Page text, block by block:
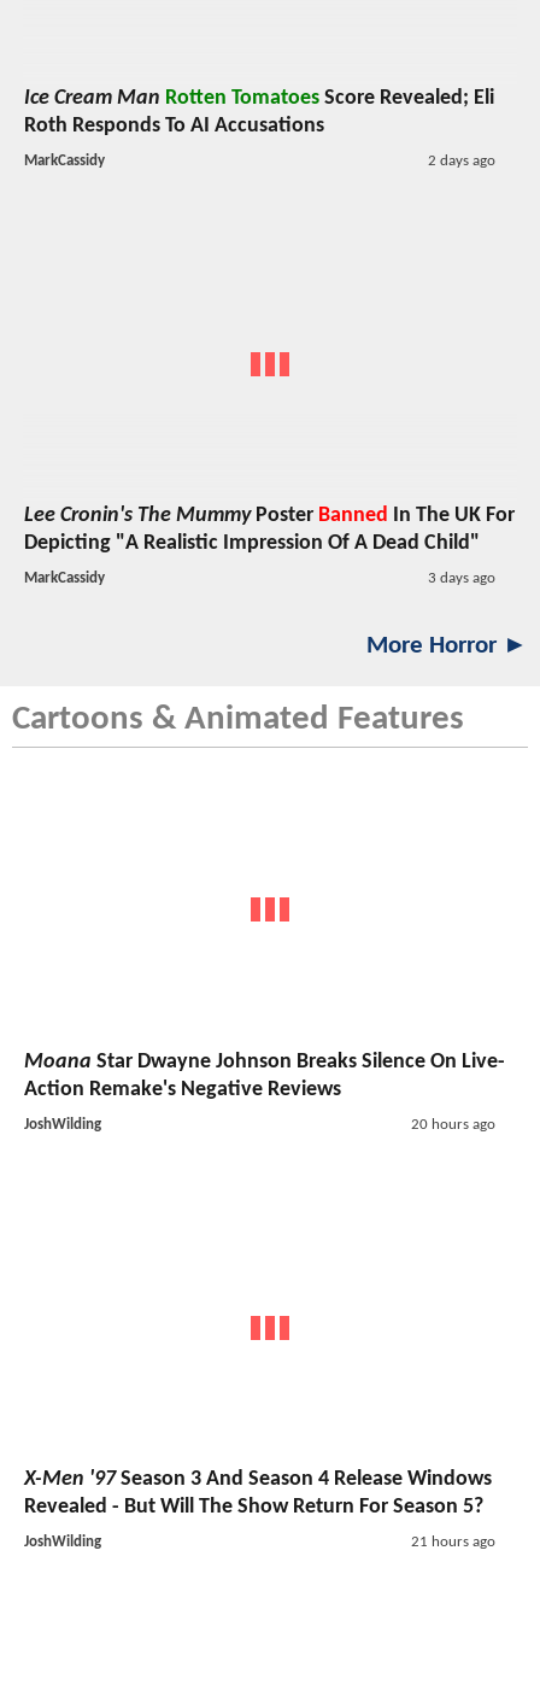
Ice Cream Man Rotten Tomatoes Score Revealed; Eli
Roth Responds To AI Accusations
MarkCassidy 2 days ago
Lee Cronin's The MummyPoster Banned In The UK For
Depicting "A Realistic Impression Of A Dead Child"
MarkCassidy 3 days ago
More Horror ►
Cartoons & Animated Features
Moana Star Dwayne Johnson Breaks Silence On Live-
Action Remake's Negative Reviews
JoshWilding 20 hours ago
X-Men '97Season 3 And Season 4 Release Windows
Revealed - But Will The Show Return For Season 5?
JoshWilding 21 hours ago